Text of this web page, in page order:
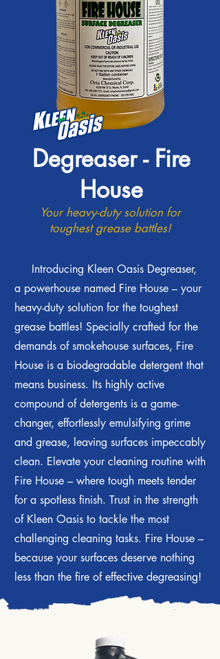
Degreaser - Fire
House
Your heavy-duty solution for
toughest grease battles!
Introducing Kleen Oasis Degreaser,
a powerhouse named Fire House – your
heavy-duty solution for the toughest
grease battles! Specially crafted for the
demands of smokehouse surfaces, Fire
House is a biodegradable detergent that
means business. Its highly active
compound of detergents is a game-
changer, effortlessly emulsifying grime
and grease, leaving surfaces impeccably
clean. Elevate your cleaning routine with
Fire House – where tough meets tender
for a spotless finish. Trust in the strength
of Kleen Oasis to tackle the most
challenging cleaning tasks. Fire House –
because your surfaces deserve nothing
less than the fire of effective degreasing!